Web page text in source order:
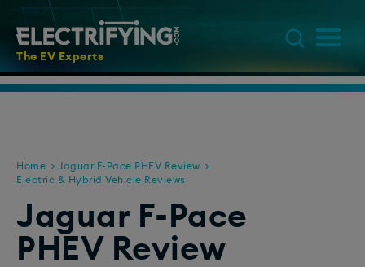
The EV Experts
Home
Jaguar F-Pace PHEV Review
Electric & Hybrid Vehicle Reviews
Jaguar F-Pace
PHEV Review